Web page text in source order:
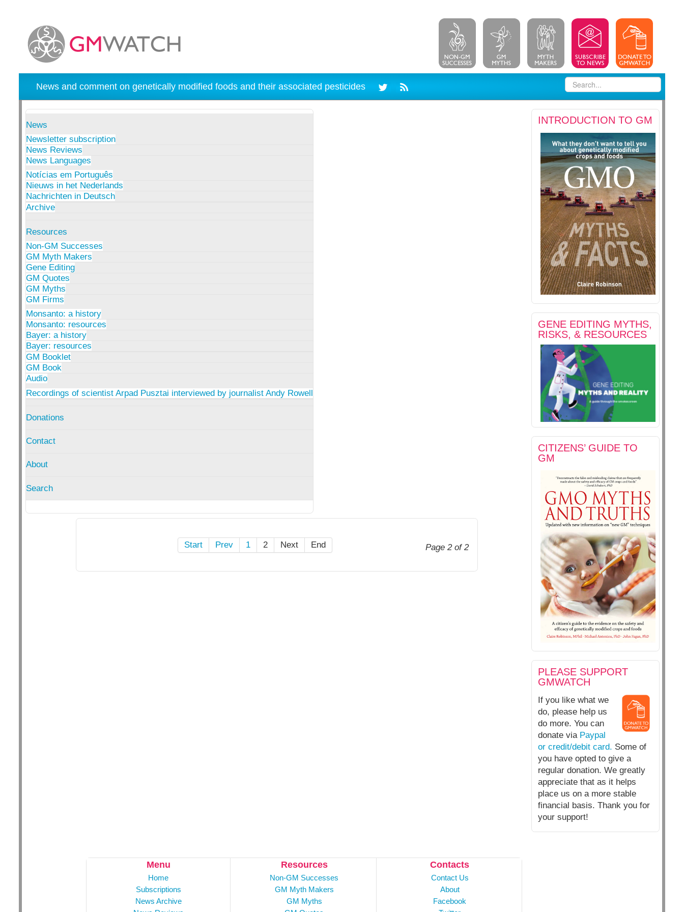
News and comment on genetically modified foods and their associated pesticides
News
Newsletter subscription
News Reviews
News Languages
Notícias em Português
Nieuws in het Nederlands
Nachrichten in Deutsch
Archive
Resources
Non-GM Successes
GM Myth Makers
Gene Editing
GM Quotes
GM Myths
GM Firms
Monsanto: a history
Monsanto: resources
Bayer: a history
Bayer: resources
GM Booklet
GM Book
Audio
Recordings of scientist Arpad Pusztai interviewed by journalist Andy Rowell
Donations
Contact
About
Search
INTRODUCTION TO GM
GENE EDITING MYTHS,
RISKS, & RESOURCES
CITIZENS’ GUIDE TO
GM
PLEASE SUPPORT
GMWATCH
If you like what we
do, please help us
do more. You can
donate via Paypal
or credit/debit card. Some of
you have opted to give a
regular donation. We greatly
appreciate that as it helps
place us on a more stable
financial basis. Thank you for
your support!
Page 2 of 2
Start Prev 1 2 Next End
Menu
Home
Subscriptions
News Archive
Resources
Non-GM Successes
GM Myth Makers
GM Myths
Contacts
Contact Us
About
Facebook